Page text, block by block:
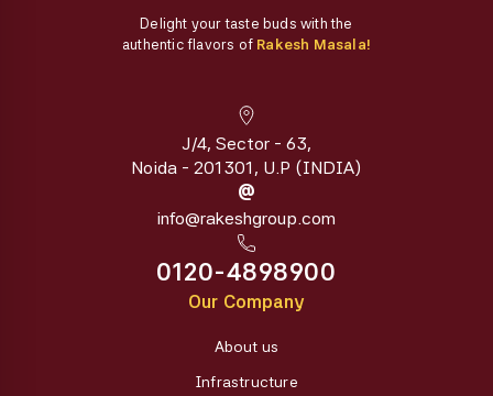
Delight your taste buds with the
authentic flavors of Rakesh Masala!
J/4, Sector - 63,
Noida - 201301, U.P (INDIA)
@
info@rakeshgroup.com
0120-4898900
Our Company
About us
Infrastructure